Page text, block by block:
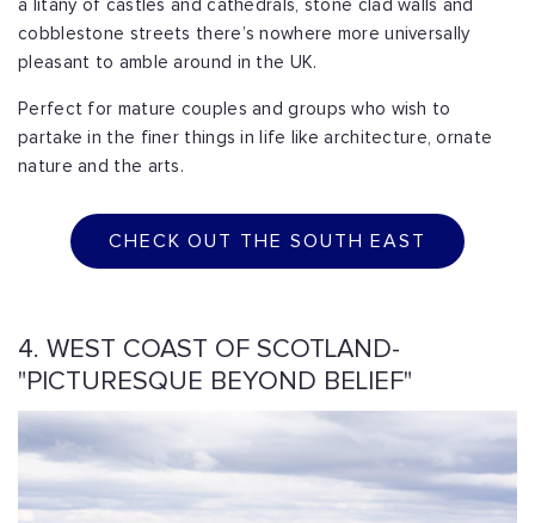
a litany of castles and cathedrals, stone clad walls and
cobblestone streets there’s nowhere more universally
pleasant to amble around in the UK.
Perfect for mature couples and groups who wish to
partake in the finer things in life like architecture, ornate
nature and the arts.
CHECK OUT THE SOUTH EAST
4. WEST COAST OF SCOTLAND-
"PICTURESQUE BEYOND BELIEF"